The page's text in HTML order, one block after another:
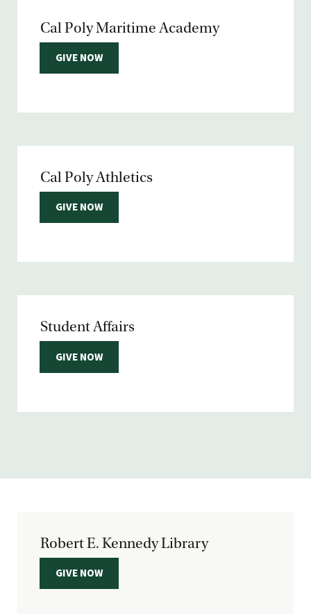
Cal Poly Maritime Academy
GIVE NOW
Cal Poly Athletics
GIVE NOW
Student Affairs
GIVE NOW
Robert E. Kennedy Library
GIVE NOW